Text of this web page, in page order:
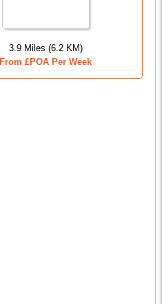
3.9 Miles (6.2 KM)
From £POA Per Week